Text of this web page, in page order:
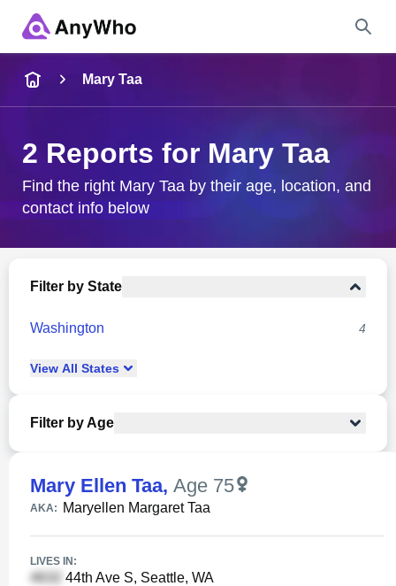
City & State
Mary Taa
2 Reports for Mary Taa
Find the right Mary Taa by their age, location, and
contact info below
Filter by State
Washington 4
View All States
Filter by Age
Mary Ellen Taa, Age 75
AKA: Maryellen Margaret Taa
LIVES IN:
44th Ave S, Seattle, WA